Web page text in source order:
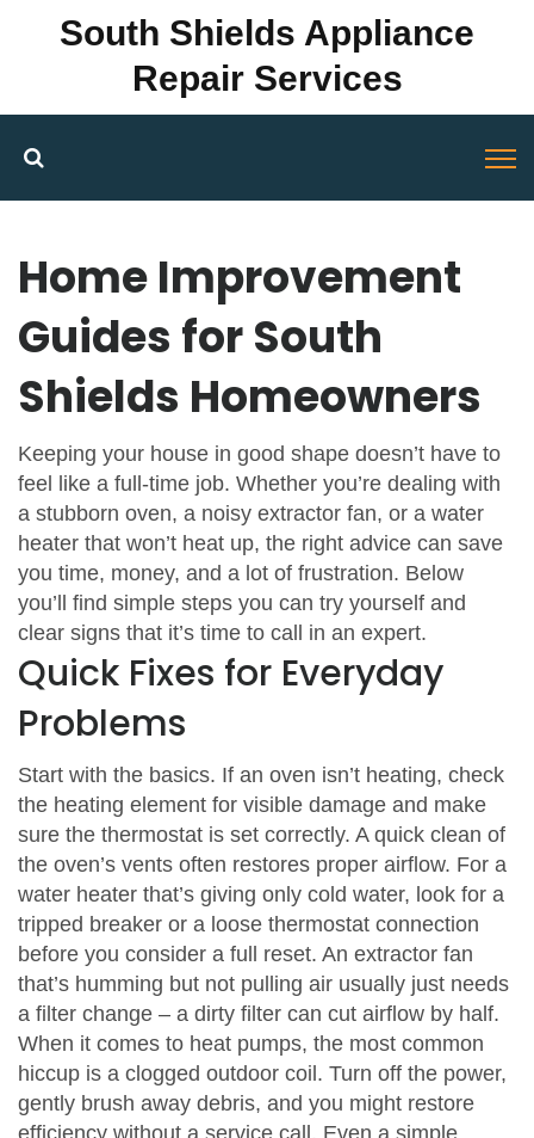
South Shields Appliance
Repair Services
Home Improvement
Guides for South
Shields Homeowners
Keeping your house in good shape doesn’t have to
feel like a full‑time job. Whether you’re dealing with
a stubborn oven, a noisy extractor fan, or a water
heater that won’t heat up, the right advice can save
you time, money, and a lot of frustration. Below
you’ll find simple steps you can try yourself and
clear signs that it’s time to call in an expert.
Quick Fixes for Everyday
Problems
Start with the basics. If an oven isn’t heating, check
the heating element for visible damage and make
sure the thermostat is set correctly. A quick clean of
the oven’s vents often restores proper airflow. For a
water heater that’s giving only cold water, look for a
tripped breaker or a loose thermostat connection
before you consider a full reset. An extractor fan
that’s humming but not pulling air usually just needs
a filter change – a dirty filter can cut airflow by half.
When it comes to heat pumps, the most common
hiccup is a clogged outdoor coil. Turn off the power,
gently brush away debris, and you might restore
efficiency without a service call. Even a simple